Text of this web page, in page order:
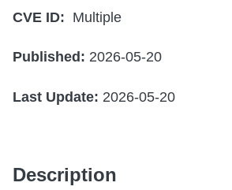
CVE ID: Multiple
Published: 2026-05-20
Last Update: 2026-05-20
Description